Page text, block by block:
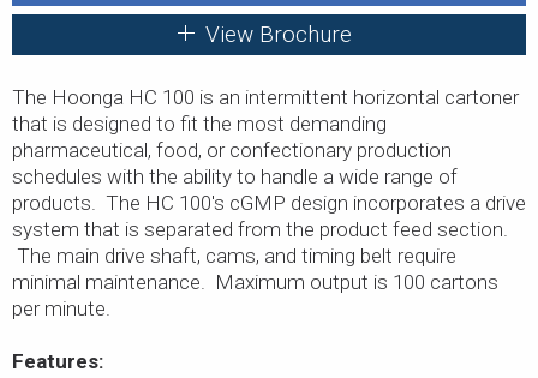
View Brochure
The Hoonga HC 100 is an intermittent horizontal cartoner
that is designed to fit the most demanding
pharmaceutical, food, or confectionary production
schedules with the ability to handle a wide range of
products. The HC 100's cGMP design incorporates a drive
system that is separated from the product feed section.
The main drive shaft, cams, and timing belt require
minimal maintenance. Maximum output is 100 cartons
per minute.
Features: